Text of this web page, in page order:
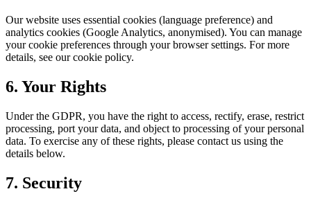
Our website uses essential cookies (language preference) and
analytics cookies (Google Analytics, anonymised). You can manage
your cookie preferences through your browser settings. For more
details, see our cookie policy.
6. Your Rights
Under the GDPR, you have the right to access, rectify, erase, restrict
processing, port your data, and object to processing of your personal
data. To exercise any of these rights, please contact us using the
details below.
7. Security